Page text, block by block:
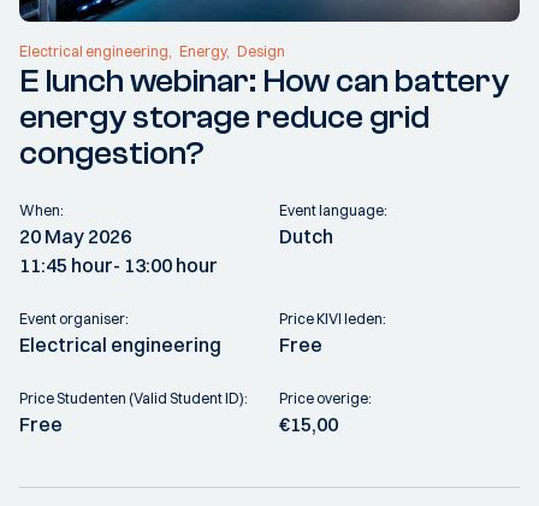
Electrical engineering Energy Design
E lunch webinar: How can battery
energy storage reduce grid
congestion?
When:
20 May 2026
11:45 hour- 13:00 hour
Event language:
Dutch
Event organiser:
Electrical engineering
Price KIVI leden:
Free
Price Studenten (Valid Student ID):
Free
Price overige:
€15,00